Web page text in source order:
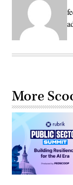
More